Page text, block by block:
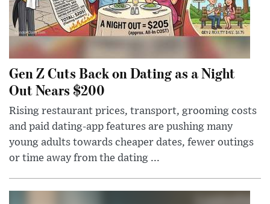
Gen Z Cuts Back on Dating as a Night
Out Nears $200
Rising restaurant prices, transport, grooming costs
and paid dating-app features are pushing many
young adults towards cheaper dates, fewer outings
or time away from the dating ...